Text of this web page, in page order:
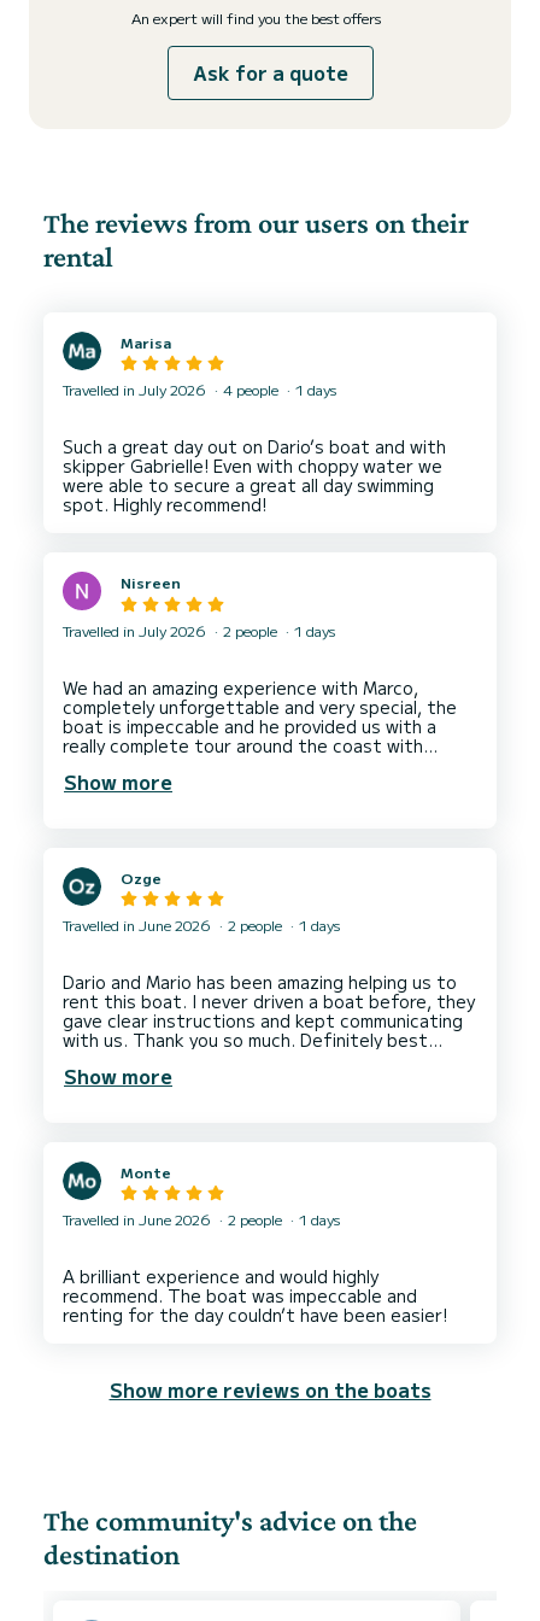
An expert will find you the best offers
Ask for a quote
The reviews from our users on their
rental
Marisa
Travelled in July 2026 4 people 1 days
Such a great day out on Dario’s boat and with
skipper Gabrielle! Even with choppy water we
were able to secure a great all day swimming
Nisreen
Travelled in July 2026 2 people 1 days
We had an amazing experience with Marco,
completely unforgettable and very special, the
boat is impeccable and he provided us with a
really complete tour around the coast with
he was equipped with drinks and snacks so we
Show more
Ozge
Travelled in June 2026 2 people 1 days
Dario and Mario has been amazing helping us to
rent this boat. I never driven a boat before, they
gave clear instructions and kept communicating
with us. Thank you so much. Definitely best
Show more
Monte
Travelled in June 2026 2 people 1 days
A brilliant experience and would highly
recommend. The boat was impeccable and
Show more reviews on the boats
The community's advice on the
destination